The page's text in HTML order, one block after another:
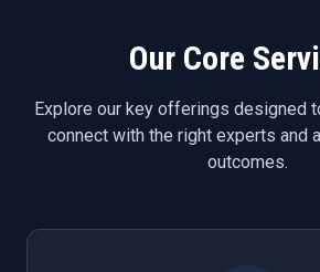
Our Core
Explore our key offerings designed
connect with the right experts and
outcomes.